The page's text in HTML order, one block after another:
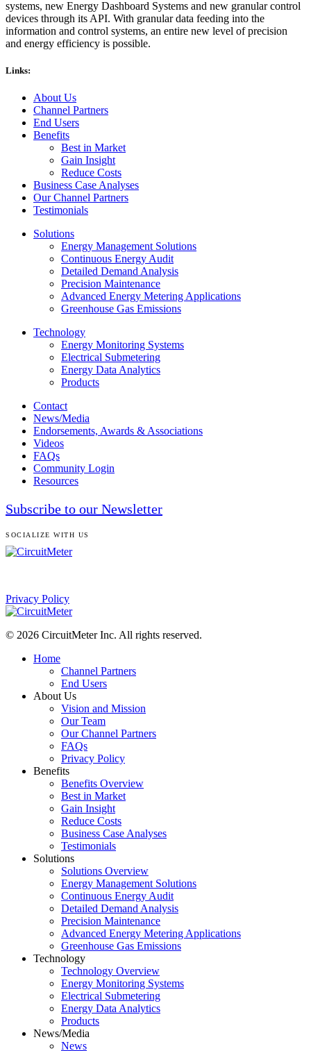
systems, new Energy Dashboard Systems and new granular control
devices through its API. With granular data feeding into the
information and control systems, an entire new level of precision
and energy efficiency is possible.
Links:
About Us
Channel Partners
End Users
Benefits
Best in Market
Gain Insight
Reduce Costs
Business Case Analyses
Our Channel Partners
Testimonials
Solutions
Energy Management Solutions
Continuous Energy Audit
Detailed Demand Analysis
Precision Maintenance
Advanced Energy Metering Applications
Greenhouse Gas Emissions
Technology
Energy Monitoring Systems
Electrical Submetering
Energy Data Analytics
Products
Contact
News/Media
Endorsements, Awards & Associations
Videos
FAQs
Community Login
Resources
Subscribe to our Newsletter
SOCIALIZE WITH US
Privacy Policy
© 2026 CircuitMeter Inc. All rights reserved.
Home
Channel Partners
End Users
About Us
Vision and Mission
Our Team
Our Channel Partners
FAQs
Privacy Policy
Benefits
Benefits Overview
Best in Market
Gain Insight
Reduce Costs
Business Case Analyses
Testimonials
Solutions
Solutions Overview
Energy Management Solutions
Continuous Energy Audit
Detailed Demand Analysis
Precision Maintenance
Advanced Energy Metering Applications
Greenhouse Gas Emissions
Technology
Technology Overview
Energy Monitoring Systems
Electrical Submetering
Energy Data Analytics
Products
News/Media
News